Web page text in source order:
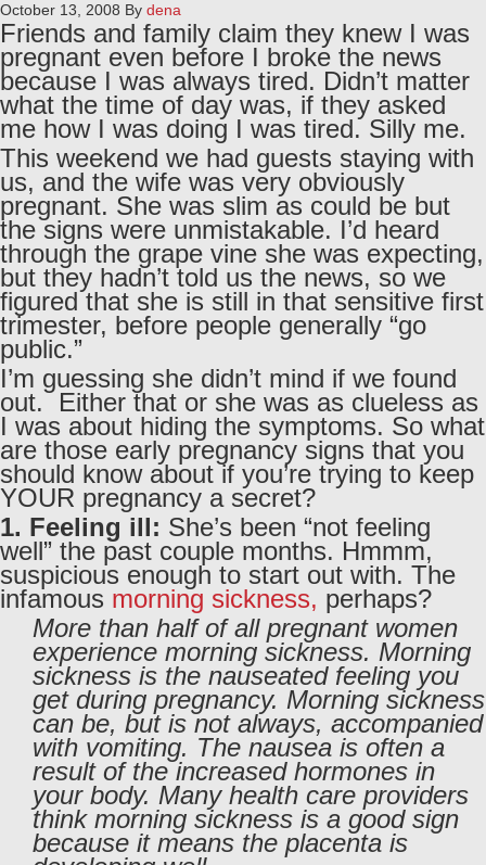
October 13, 2008 By dena
Friends and family claim they knew I was
pregnant even before I broke the news
because I was always tired. Didn’t matter
what the time of day was, if they asked
me how I was doing I was tired. Silly me.
This weekend we had guests staying with
us, and the wife was very obviously
pregnant. She was slim as could be but
the signs were unmistakable. I’d heard
through the grape vine she was expecting,
but they hadn’t told us the news, so we
figured that she is still in that sensitive first
trimester, before people generally “go
public.”
I’m guessing she didn’t mind if we found
out. Either that or she was as clueless as
I was about hiding the symptoms. So what
are those early pregnancy signs that you
should know about if you’re trying to keep
YOUR pregnancy a secret?
1. Feeling ill: She’s been “not feeling
well” the past couple months. Hmmm,
suspicious enough to start out with. The
infamous morning sickness, perhaps?
More than half of all pregnant women
experience morning sickness. Morning
sickness is the nauseated feeling you
get during pregnancy. Morning sickness
can be, but is not always, accompanied
with vomiting. The nausea is often a
result of the increased hormones in
your body. Many health care providers
think morning sickness is a good sign
because it means the placenta is